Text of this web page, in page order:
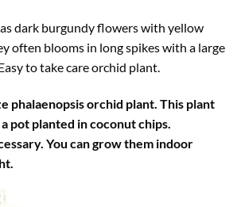
dark burgundy flowers with yellow
often blooms in long spikes with a large
to take care orchid plant.
phalaenopsis orchid plant. This plant
pot planted in coconut chips.
You can grow them indoor